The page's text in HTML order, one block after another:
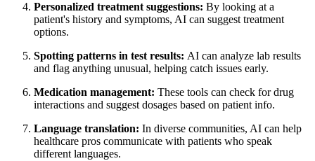
Personalized treatment suggestions: By looking at a
patient's history and symptoms, AI can suggest treatment
options.
Spotting patterns in test results: AI can analyze lab results
and flag anything unusual, helping catch issues early.
Medication management: These tools can check for drug
interactions and suggest dosages based on patient info.
Language translation: In diverse communities, AI can help
healthcare pros communicate with patients who speak
different languages.